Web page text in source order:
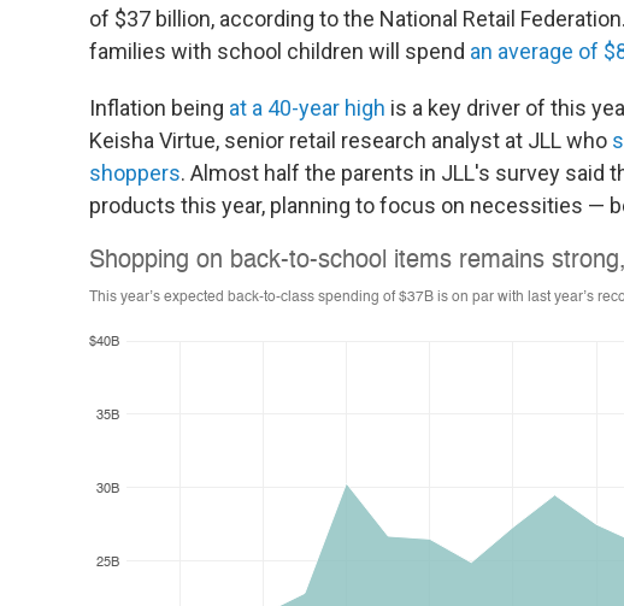
of $37 billion, according to the National Retail
families with school children will spend an average of
Inflation being at a 40-year high is a key driver of this
Keisha Virtue, senior retail research analyst at JLL who
shoppers. Almost half the parents in JLL's survey said
products this year, planning to focus on necessities —